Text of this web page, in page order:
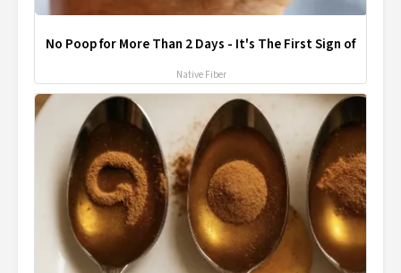
No Poop for More Than 2 Days - It's The First Sign of
Native Fiber